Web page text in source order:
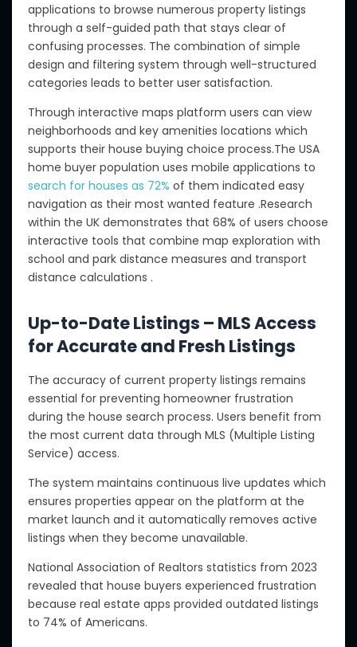
applications to browse numerous property listings
through a self-guided path that stays clear of
confusing processes. The combination of simple
design and filtering system through well-structured
categories leads to better user satisfaction.
Through interactive maps platform users can view
neighborhoods and key amenities locations which
supports their house buying choice process.The USA
home buyer population uses mobile applications to
search for houses as 72% of them indicated easy
navigation as their most wanted feature .Research
within the UK demonstrates that 68% of users choose
interactive tools that combine map exploration with
school and park distance measures and transport
distance calculations .
Up-to-Date Listings – MLS Access
for Accurate and Fresh Listings
The accuracy of current property listings remains
essential for preventing homeowner frustration
during the house search process. Users benefit from
the most current data through MLS (Multiple Listing
Service) access.
The system maintains continuous live updates which
ensures properties appear on the platform at the
market launch and it automatically removes active
listings when they become unavailable.
National Association of Realtors statistics from 2023
revealed that house buyers experienced frustration
because real estate apps provided outdated listings
to 74% of Americans.